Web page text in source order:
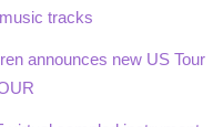
tracks
announces new US Tour